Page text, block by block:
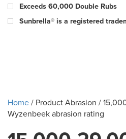
Exceeds 60,000 Double Rubs
Sunbrella® is a registered
100,000 Warp & 57,000 Fill -
15,000 Double Rubs
18000 Double Rubs
Home/ Product Abrasion /
Wyzenbeek abrasion rating